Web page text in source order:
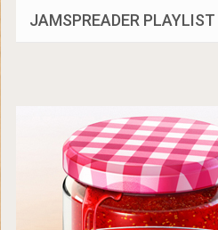
JAMSPREADER PLAYLIST